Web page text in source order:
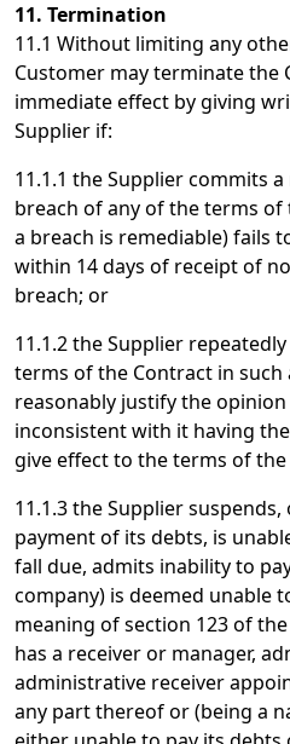
11. Termination
11.1 Without limiting any
Customer may terminate the
immediate effect by giving
Supplier if:
11.1.1 the Supplier commits
breach of any of the terms
a breach is remediable) fails
within 14 days of receipt of
breach; or
11.1.2 the Supplier
terms of the Contract in such
reasonably justify the
inconsistent with it having
give effect to the terms of
11.1.3 the Supplier
payment of its debts, is
fall due, admits inability to
company) is deemed unable
meaning of section 123 of
has a receiver or manager,
administrative receiver
any part thereof or (being a